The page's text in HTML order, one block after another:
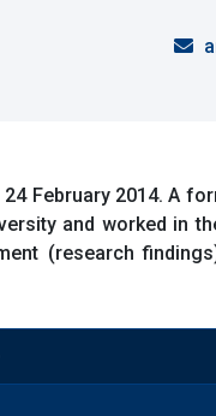
24 February 2014. A
and worked in
(research